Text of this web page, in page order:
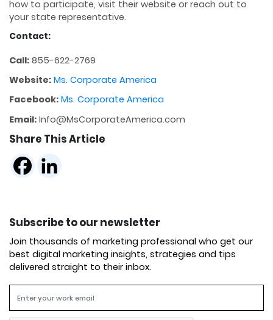
how to participate, visit their website or reach out to
your state representative.
Contact:
Call: 855-622-2769
Website: Ms. Corporate America
Facebook: Ms. Corporate America
Email: Info@MsCorporateAmerica.com
Share This Article
Subscribe to our newsletter
Join thousands of marketing professional who get our
best digital marketing insights, strategies and tips
delivered straight to their inbox.